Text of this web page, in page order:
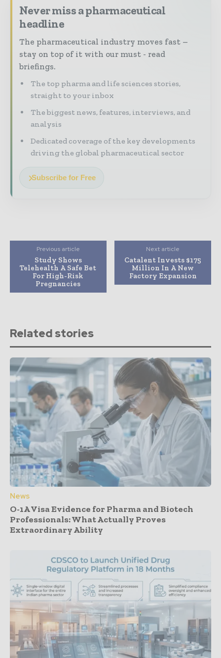
Never miss a pharmaceutical
headline
The pharmaceutical industry moves fast –
stay on top of it with our must - read
briefings.
The top pharma and life sciences stories,
straight to your inbox
The biggest news, features, interviews, and
analysis
Dedicated coverage of the key developments
driving the global pharmaceutical sector
Subscribe for Free
Previous article
Study Shows
Telehealth A Safe Bet
For High-Risk
Pregnancies
Next article
Catalent Invests $175
Million In A New
Factory Expansion
Related stories
News
O-1A Visa Evidence for Pharma and Biotech
Professionals: What Actually Proves
Extraordinary Ability